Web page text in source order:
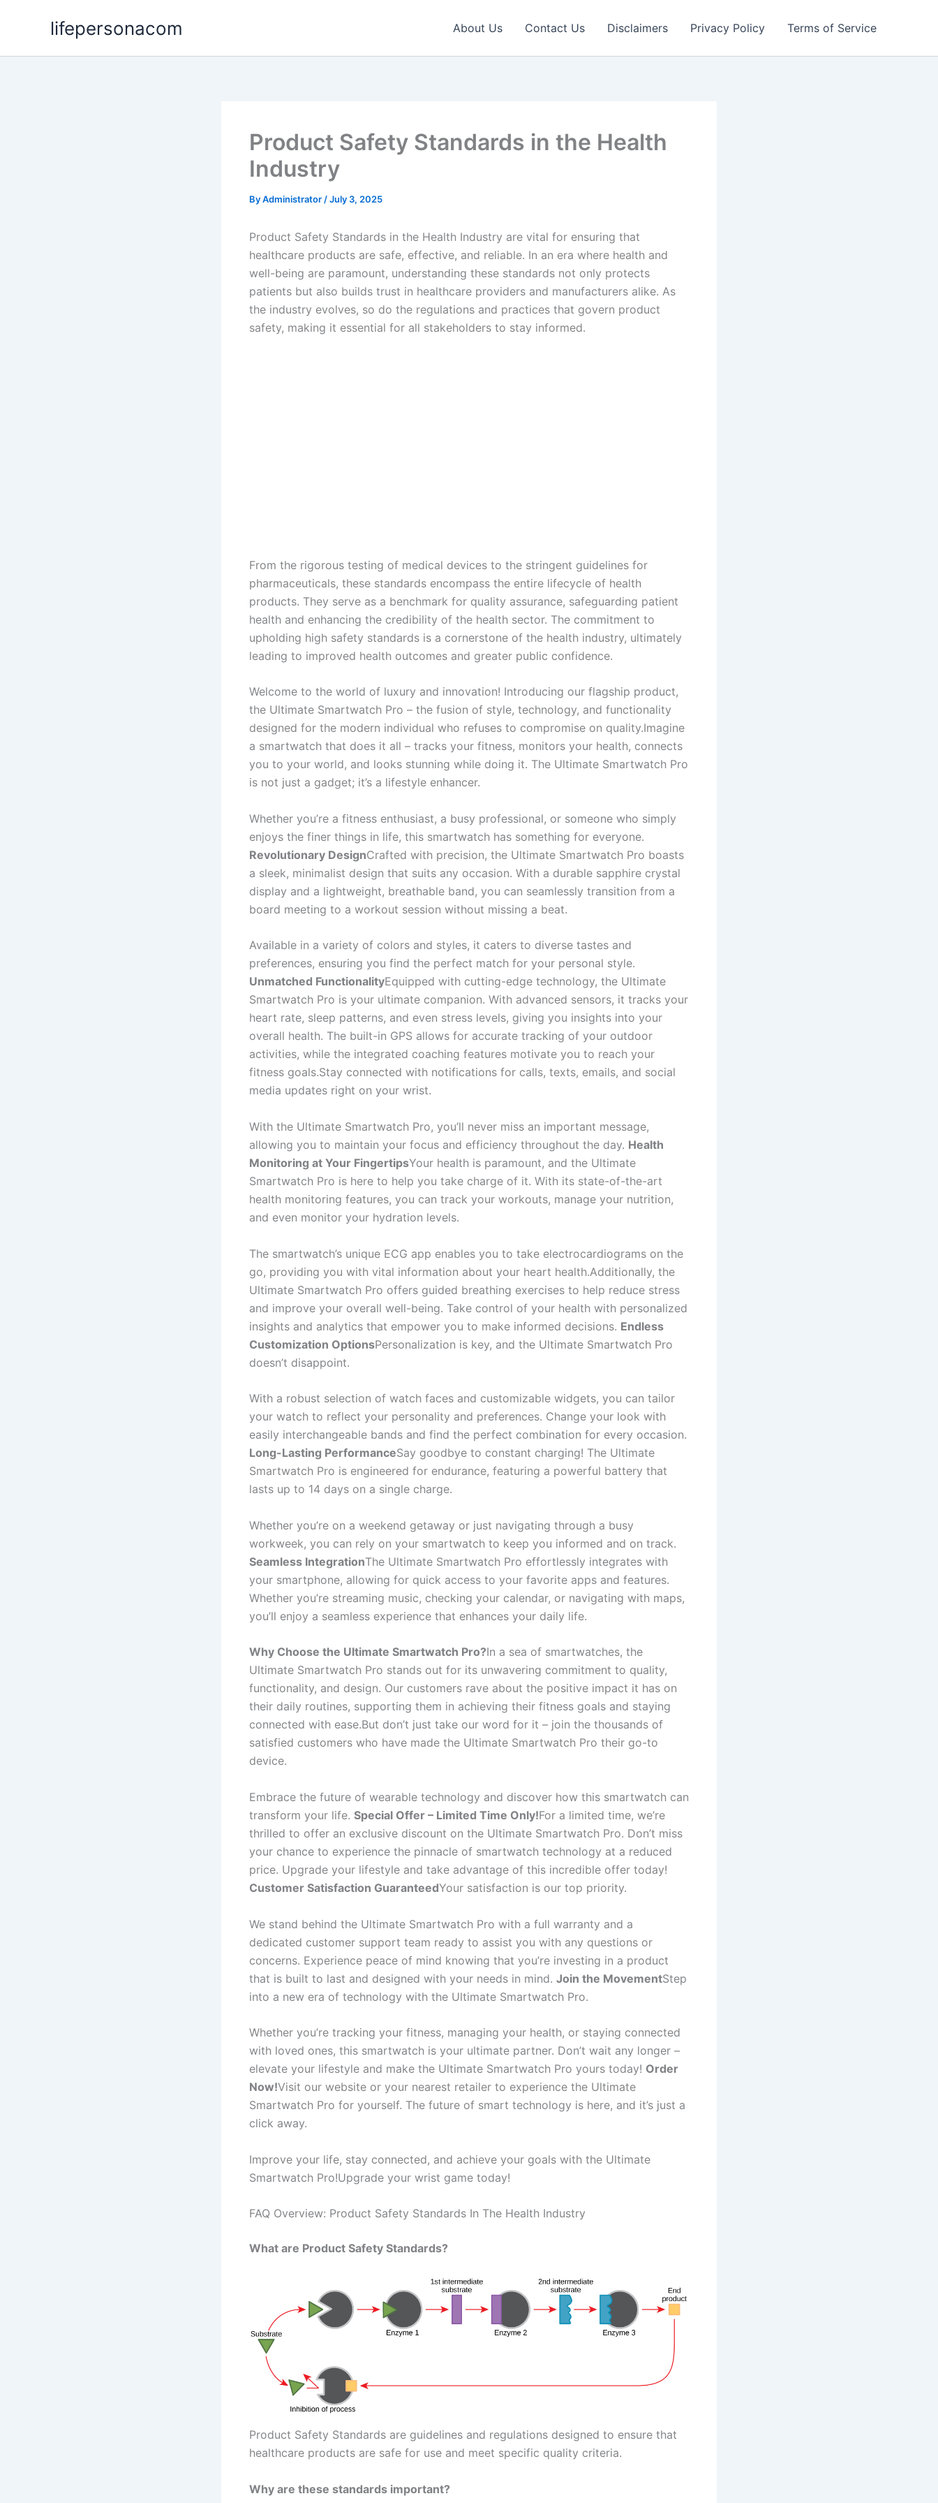
lifepersonacom About Us Contact Us Disclaimers Privacy Policy Terms of Service
Product Safety Standards in the Health
Industry
ByAdministrator /July 3, 2025
Product Safety Standards in the Health Industry are vital for ensuring that
healthcare products are safe, effective, and reliable. In an era where health and
well-being are paramount, understanding these standards not only protects
patients but also builds trust in healthcare providers and manufacturers alike. As
the industry evolves, so do the regulations and practices that govern product
safety, making it essential for all stakeholders to stay informed.
From the rigorous testing of medical devices to the stringent guidelines for
pharmaceuticals, these standards encompass the entire lifecycle of health
products. They serve as a benchmark for quality assurance, safeguarding patient
health and enhancing the credibility of the health sector. The commitment to
upholding high safety standards is a cornerstone of the health industry, ultimately
leading to improved health outcomes and greater public confidence.
Welcome to the world of luxury and innovation! Introducing our flagship product,
the Ultimate Smartwatch Pro – the fusion of style, technology, and functionality
designed for the modern individual who refuses to compromise on quality.Imagine
a smartwatch that does it all – tracks your fitness, monitors your health, connects
you to your world, and looks stunning while doing it. The Ultimate Smartwatch Pro
is not just a gadget; it’s a lifestyle enhancer.
Whether you’re a fitness enthusiast, a busy professional, or someone who simply
enjoys the finer things in life, this smartwatch has something for everyone.
Revolutionary DesignCrafted with precision, the Ultimate Smartwatch Pro boasts
a sleek, minimalist design that suits any occasion. With a durable sapphire crystal
display and a lightweight, breathable band, you can seamlessly transition from a
board meeting to a workout session without missing a beat.
Available in a variety of colors and styles, it caters to diverse tastes and
preferences, ensuring you find the perfect match for your personal style.
Unmatched FunctionalityEquipped with cutting-edge technology, the Ultimate
Smartwatch Pro is your ultimate companion. With advanced sensors, it tracks your
heart rate, sleep patterns, and even stress levels, giving you insights into your
overall health. The built-in GPS allows for accurate tracking of your outdoor
activities, while the integrated coaching features motivate you to reach your
fitness goals.Stay connected with notifications for calls, texts, emails, and social
media updates right on your wrist.
With the Ultimate Smartwatch Pro, you’ll never miss an important message,
allowing you to maintain your focus and efficiency throughout the day. Health
Monitoring at Your FingertipsYour health is paramount, and the Ultimate
Smartwatch Pro is here to help you take charge of it. With its state-of-the-art
health monitoring features, you can track your workouts, manage your nutrition,
and even monitor your hydration levels.
The smartwatch’s unique ECG app enables you to take electrocardiograms on the
go, providing you with vital information about your heart health.Additionally, the
Ultimate Smartwatch Pro offers guided breathing exercises to help reduce stress
and improve your overall well-being. Take control of your health with personalized
insights and analytics that empower you to make informed decisions. Endless
Customization OptionsPersonalization is key, and the Ultimate Smartwatch Pro
doesn’t disappoint.
With a robust selection of watch faces and customizable widgets, you can tailor
your watch to reflect your personality and preferences. Change your look with
easily interchangeable bands and find the perfect combination for every occasion.
Long-Lasting PerformanceSay goodbye to constant charging! The Ultimate
Smartwatch Pro is engineered for endurance, featuring a powerful battery that
lasts up to 14 days on a single charge.
Whether you’re on a weekend getaway or just navigating through a busy
workweek, you can rely on your smartwatch to keep you informed and on track.
Seamless IntegrationThe Ultimate Smartwatch Pro effortlessly integrates with
your smartphone, allowing for quick access to your favorite apps and features.
Whether you’re streaming music, checking your calendar, or navigating with maps,
you’ll enjoy a seamless experience that enhances your daily life.
Why Choose the Ultimate Smartwatch Pro?In a sea of smartwatches, the
Ultimate Smartwatch Pro stands out for its unwavering commitment to quality,
functionality, and design. Our customers rave about the positive impact it has on
their daily routines, supporting them in achieving their fitness goals and staying
connected with ease.But don’t just take our word for it – join the thousands of
satisfied customers who have made the Ultimate Smartwatch Pro their go-to
device.
Embrace the future of wearable technology and discover how this smartwatch can
transform your life. Special Offer – Limited Time Only!For a limited time, we’re
thrilled to offer an exclusive discount on the Ultimate Smartwatch Pro. Don’t miss
your chance to experience the pinnacle of smartwatch technology at a reduced
price. Upgrade your lifestyle and take advantage of this incredible offer today!
Customer Satisfaction GuaranteedYour satisfaction is our top priority.
We stand behind the Ultimate Smartwatch Pro with a full warranty and a
dedicated customer support team ready to assist you with any questions or
concerns. Experience peace of mind knowing that you’re investing in a product
that is built to last and designed with your needs in mind. Join the MovementStep
into a new era of technology with the Ultimate Smartwatch Pro.
Whether you’re tracking your fitness, managing your health, or staying connected
with loved ones, this smartwatch is your ultimate partner. Don’t wait any longer –
elevate your lifestyle and make the Ultimate Smartwatch Pro yours today! Order
Now!Visit our website or your nearest retailer to experience the Ultimate
Smartwatch Pro for yourself. The future of smart technology is here, and it’s just a
click away.
Improve your life, stay connected, and achieve your goals with the Ultimate
Smartwatch Pro!Upgrade your wrist game today!
FAQ Overview: Product Safety Standards In The Health Industry
What are Product Safety Standards?
Product Safety Standards are guidelines and regulations designed to ensure that
healthcare products are safe for use and meet specific quality criteria.
Why are these standards important?